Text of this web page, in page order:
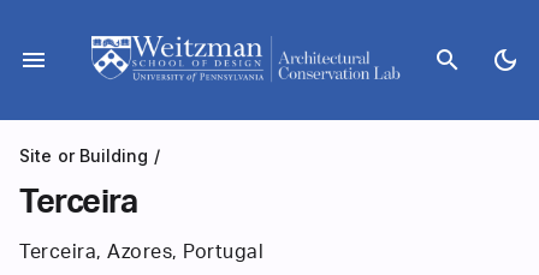
content
menu search dark_mode
Site or Building /
Terceira
Terceira, Azores, Portugal